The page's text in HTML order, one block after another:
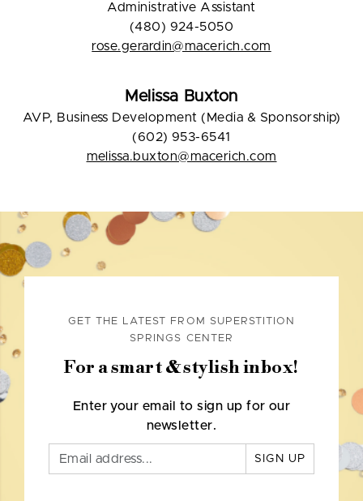
Administrative Assistant
(480) 924-5050
rose.gerardin@macerich.com
Melissa Buxton
AVP, Business Development (Media & Sponsorship)
(602) 953-6541
melissa.buxton@macerich.com
GET THE LATEST FROM SUPERSTITION
SPRINGS CENTER
For a smart & stylish inbox!
Enter your email to sign up for our
newsletter.
SIGN UP